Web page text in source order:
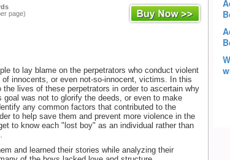
page)
to lay blame on the perpetrators who conduct violent
innocents, or even not-so-innocent, victims. In this
the lives of these perpetrators in order to ascertain why
was not to glorify the deeds, or even to make
any common factors that contributed to the
to help save them and prevent more violence in the
to know each "lost boy" as an individual rather than
and learned their stories while analyzing their